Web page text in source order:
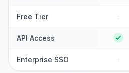
Free Tier :
API Access
Enterprise SSO :